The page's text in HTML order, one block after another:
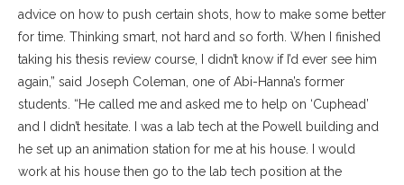
advice on how to push certain shots, how to make some better
for time. Thinking smart, not hard and so forth. When I finished
taking his thesis review course, I didn’t know if I’d ever see him
again,” said Joseph Coleman, one of Abi-Hanna’s former
students. “He called me and asked me to help on ‘Cuphead’
and I didn’t hesitate. I was a lab tech at the Powell building and
he set up an animation station for me at his house. I would
work at his house then go to the lab tech position at the